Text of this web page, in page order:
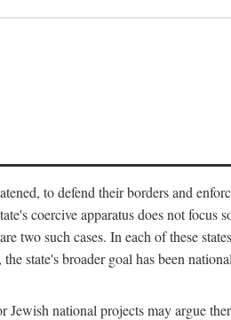
to defend their borders and
coercive apparatus does not
two such cases. In each of these
state's broader goal has been
Jewish national projects may argue